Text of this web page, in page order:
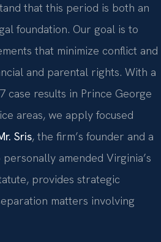
that this period is both an
foundation. Our goal is to
that minimize conflict and
and parental rights. With a
case results in Prince George
areas, we apply focused
Sris, the firm’s founder and a
amended Virginia’s
provides strategic
matters involving